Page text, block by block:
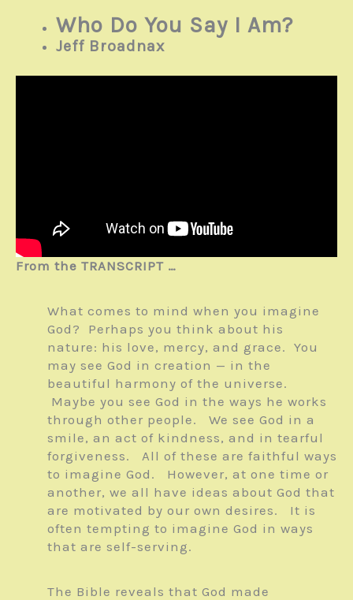
Who Do You Say I Am?
Jeff Broadnax
From the TRANSCRIPT …
What comes to mind when you imagine
God? Perhaps you think about his
nature: his love, mercy, and grace. You
may see God in creation — in the
beautiful harmony of the universe.
Maybe you see God in the ways he works
through other people. We see God in a
smile, an act of kindness, and in tearful
forgiveness. All of these are faithful ways
to imagine God. However, at one time or
another, we all have ideas about God that
are motivated by our own desires. It is
often tempting to imagine God in ways
that are self-serving.
The Bible reveals that God made